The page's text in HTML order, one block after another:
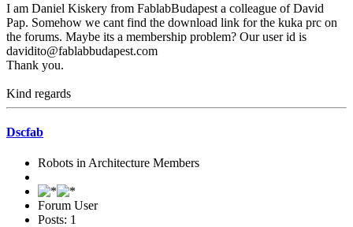
I am Daniel Kiskery from FablabBudapest a colleague of David
Pap. Somehow we cant find the download link for the kuka prc on
the forums. Maybe its a membership problem? Our user id is
davidito@fablabbudapest.com
Thank you.
Kind regards
Dscfab
Robots in Architecture Members
Forum User
Posts: 1